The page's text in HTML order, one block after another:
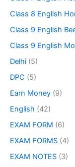
Class 8 English
Class 9 English
Class 9 English
Delhi (5)
DPC (5)
Earn Money (9)
English (42)
EXAM FORM (6)
EXAM FORMS (4)
EXAM NOTES (3)